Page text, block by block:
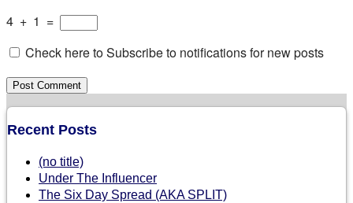
4 + 1 =
Check here to Subscribe to notifications for new posts
Recent Posts
(no title)
Under The Influencer
The Six Day Spread (AKA SPLIT)